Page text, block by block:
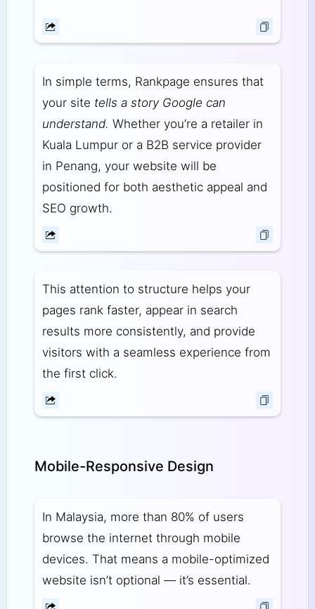
In simple terms, Rankpage ensures that
your site tells a story Google can
understand. Whether you’re a retailer in
Kuala Lumpur or a B2B service provider
in Penang, your website will be
positioned for both aesthetic appeal and
SEO growth.
This attention to structure helps your
pages rank faster, appear in search
results more consistently, and provide
visitors with a seamless experience from
the first click.
Mobile-Responsive Design
In Malaysia, more than 80% of users
browse the internet through mobile
devices. That means a mobile-optimized
website isn’t optional — it’s essential.